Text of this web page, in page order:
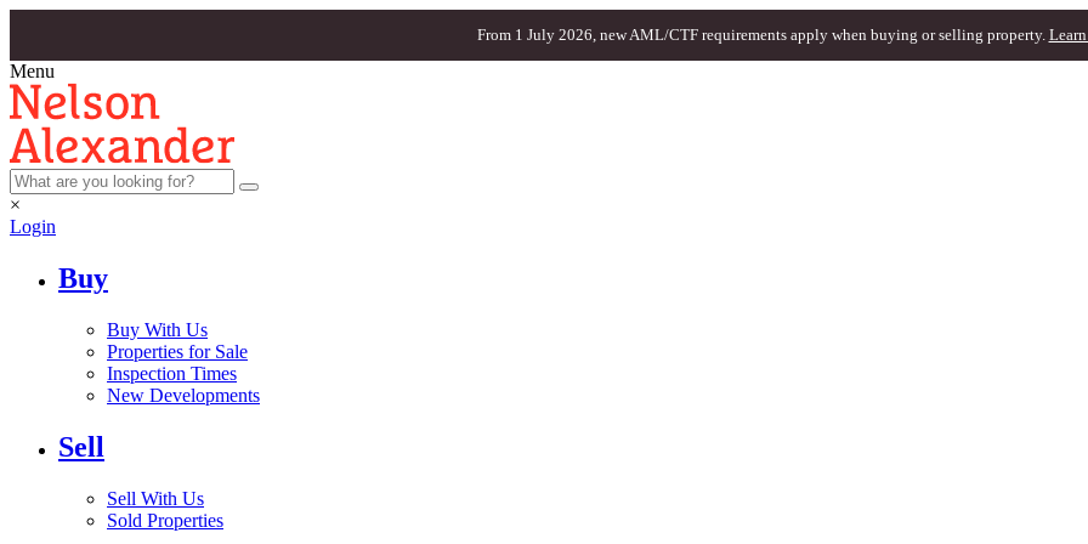
From 1 July 2026, new AML/CTF requirements apply when buying or selling property. Learn
Menu
×
Login
Buy
Buy With Us
Properties for Sale
Inspection Times
New Developments
Sell
Sell With Us
Sold Properties